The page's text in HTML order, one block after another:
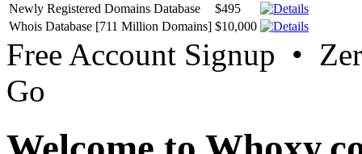
Newly Registered Domains Database
$495
Whois Database [711 Million Domains] $10,000
Free Account Signup •
Go